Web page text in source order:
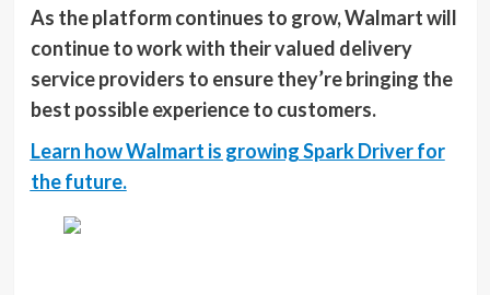
As the platform continues to grow, Walmart will
continue to work with their valued delivery
service providers to ensure they’re bringing the
best possible experience to customers.
Learn how Walmart is growing Spark Driver for
the future.